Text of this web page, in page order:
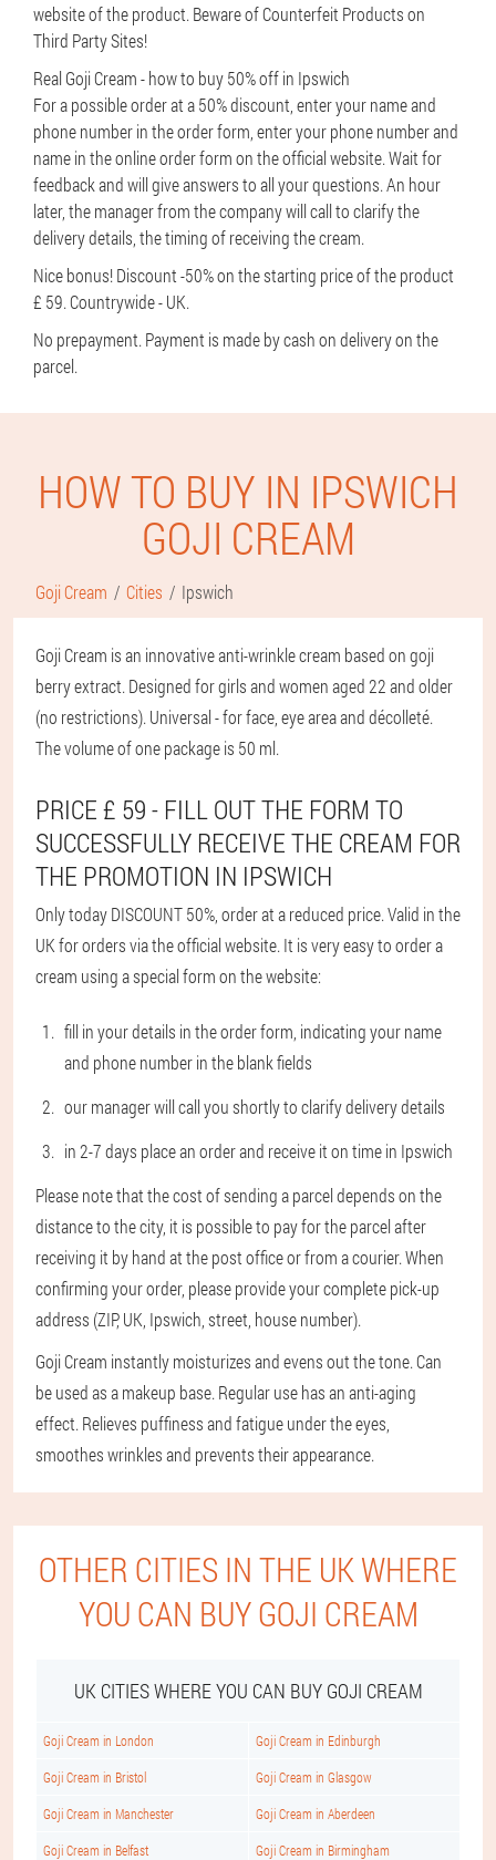
website of the product. Beware of Counterfeit Products on
Third Party Sites!
Real Goji Cream - how to buy 50% off in Ipswich
For a possible order at a 50% discount, enter your name and
phone number in the order form, enter your phone number and
name in the online order form on the official website. Wait for
feedback and will give answers to all your questions. An hour
later, the manager from the company will call to clarify the
delivery details, the timing of receiving the cream.
Nice bonus! Discount -50% on the starting price of the product
£ 59. Countrywide - UK.
No prepayment. Payment is made by cash on delivery on the
parcel.
HOW TO BUY IN IPSWICH
GOJI CREAM
Goji Cream Cities Ipswich
Goji Cream is an innovative anti-wrinkle cream based on goji
berry extract. Designed for girls and women aged 22 and older
(no restrictions). Universal - for face, eye area and décolleté.
The volume of one package is 50 ml.
PRICE £ 59 - FILL OUT THE FORM TO
SUCCESSFULLY RECEIVE THE CREAM FOR
THE PROMOTION IN IPSWICH
Only today DISCOUNT 50%, order at a reduced price. Valid in the
UK for orders via the official website. It is very easy to order a
cream using a special form on the website:
fill in your details in the order form, indicating your name
and phone number in the blank fields
our manager will call you shortly to clarify delivery details
in 2-7 days place an order and receive it on time in Ipswich
Please note that the cost of sending a parcel depends on the
distance to the city, it is possible to pay for the parcel after
receiving it by hand at the post office or from a courier. When
confirming your order, please provide your complete pick-up
address (ZIP, UK, Ipswich, street, house number).
Goji Cream instantly moisturizes and evens out the tone. Can
be used as a makeup base. Regular use has an anti-aging
effect. Relieves puffiness and fatigue under the eyes,
smoothes wrinkles and prevents their appearance.
OTHER CITIES IN THE UK WHERE
YOU CAN BUY GOJI CREAM
UK CITIES WHERE YOU CAN BUY GOJI CREAM
Goji Cream in London Goji Cream in Edinburgh
Goji Cream in Bristol Goji Cream in Glasgow
Goji Cream in Manchester Goji Cream in Aberdeen
Goji Cream in Belfast Goji Cream in Birmingham